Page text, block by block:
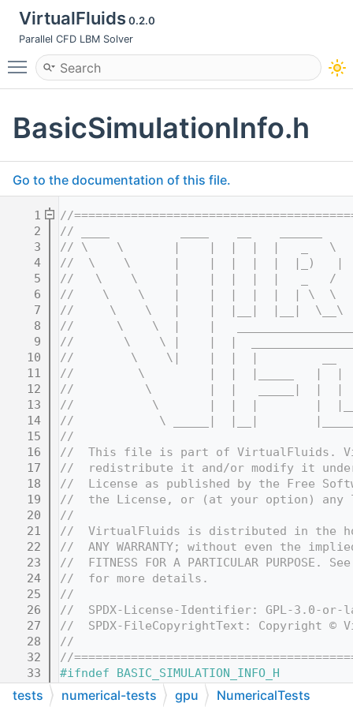
VirtualFluids0.2.0
Parallel CFD LBM Solver
Toggle main menu visibility
BasicSimulationInfo.h
Go to the documentation of this file.
    1
//
    2
// ____          ____    __    ______
    3
// \    \       |    |  |  |  |   _   \
    4
//  \    \      |    |  |  |  |  |_)
    5
//   \    \     |    |  |  |  |   _   /
    6
//    \    \    |    |  |  |  |  | \  \
    7
//     \    \   |    |  |__|  |__|  \__\
    8
//      \    \  |    |
    9
//       \    \ |    |  |
   10
//        \    \|    |  |  |         __
   11
//         \         |  |  |_____   |
   12
//          \        |  |   _____|  |  |
   13
//           \       |  |  |        |
   14
//            \ _____|  |__|
   15
//
   16
//  This file is part of VirtualFluids.
   17
//  redistribute it and/or modify it under
   18
//  License as published by the Free
   19
//  the License, or (at your option) any
   20
//
   21
//  VirtualFluids is distributed in the
   22
//  ANY WARRANTY; without even the
   23
//  FITNESS FOR A PARTICULAR PURPOSE.
   24
//  for more details.
   25
//
   26
//  SPDX-License-Identifier: GPL-3.0-or-
   27
//  SPDX-FileCopyrightText: Copyright ©
   28
//
   32
//
   33
#ifndef BASIC_SIMULATION_INFO_H
   34
#define BASIC_SIMULATION_INFO_H
tests numerical-tests gpu NumericalTests